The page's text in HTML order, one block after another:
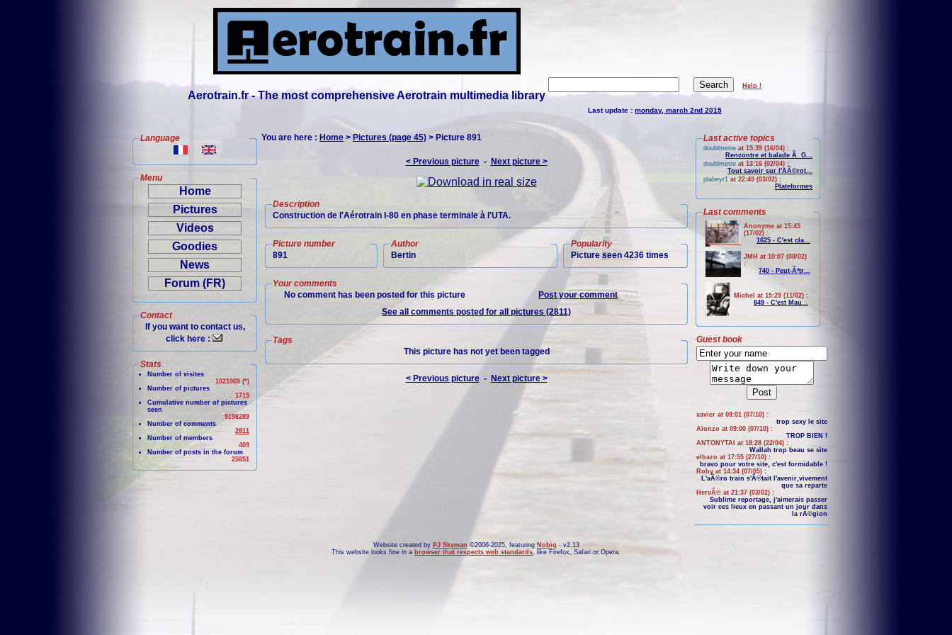
Aerotrain.fr - The most comprehensive Aerotrain multimedia library
Help !
Last update : monday, march 2nd 2015
Language
Menu
Home
Pictures
Videos
Goodies
News
Forum (FR)
Contact
If you want to contact us,
click here :
Stats
Number of visites
1021069 (*)
Number of pictures
1715
Cumulative number of pictures
seen
9198289
Number of comments
2811
Number of members
409
Number of posts in the forum
25851
You are here : Home > Pictures (page 45) > Picture 891
< Previous picture- Next picture >
Description
Construction de l'Aérotrain I-80 en phase terminale à l'UTA.
Picture number
891
Author
Bertin
Popularity
Picture seen 4236 times
Your comments
No comment has been posted for this picture
Post your comment
See all comments posted for all pictures (2811)
Tags
This picture has not yet been tagged
< Previous picture- Next picture >
Last active topics
doublmetre at 15:39 (16/04) :
Rencontre et balade Ã G...
doublmetre at 13:16 (02/04) :
Tout savoir sur l'AÃ©rot...
plabeyr1 at 22:49 (03/02) :
Plateformes
Last comments
Anonyme at 15:45
(17/02) :
1625 - C'est cla...
JMH at 10:07 (08/02)
:
740 - Peut-Ãªtr...
Michel at 15:29 (11/02) :
849 - C'est Mau...
Guest book
xavier at 09:01 (07/10) :
trop sexy le site
Alonzo at 09:00 (07/10) :
TROP BIEN !
ANTONYTAI at 18:28 (22/04) :
Wallah trop beau se site
elbazo at 17:55 (27/10) :
bravo pour votre site, c'est formidable !
Roby at 14:34 (07/05) :
L'aÃ©ro train s'Ã©tait l'avenir,vivement
que sa reparte
HervÃ© at 21:37 (03/02) :
Sublime reportage, j'aimerais passer
voir ces lieux en passant un jour dans
la rÃ©gion
Website created by PJ Skyman ©2006-2025, featuring Nobig - v2.13
This website looks fine in a browser that respects web standards, like Firefox, Safari or Opera.